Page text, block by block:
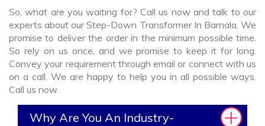
So, what are you waiting for? Call us now and talk to our
experts about our Step-Down Transformer In Barnala. We
promise to deliver the order in the minimum possible time.
So rely on us once, and we promise to keep it for long.
Convey your requirement through email or connect with us
on a call. We are happy to help you in all possible ways.
Call us now.
Why Are You An Industry-